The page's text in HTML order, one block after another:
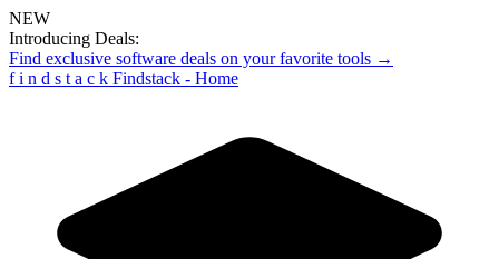
NEW
Introducing Deals:
Find exclusive software deals on your favorite tools →
f i n d s t a c k Findstack - Home